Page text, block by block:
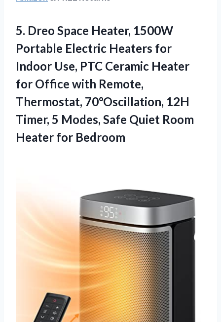
5. Dreo Space Heater, 1500W
Portable Electric Heaters for
Indoor Use, PTC Ceramic Heater
for Office with Remote,
Thermostat, 70°Oscillation, 12H
Timer, 5 Modes, Safe Quiet Room
Heater for Bedroom